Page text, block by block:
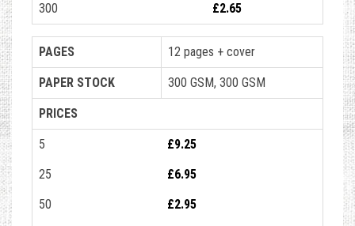
300
£2.65
PAGES 12 pages + cover
PAPER STOCK 300 GSM, 300 GSM
PRICES
5
£9.25
25
£6.95
50
£2.95